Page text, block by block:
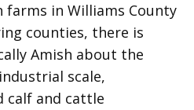
in Williams County
counties, there is
Amish about the
scale,
calf and cattle